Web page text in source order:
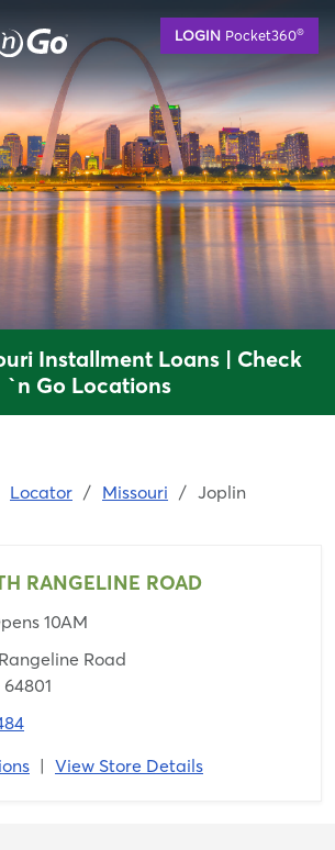
LOGIN Pocket360®
button
Installment Loans | Check
`n Go Locations
Locator / Missouri / Joplin
RANGELINE ROAD
10AM
Road
| View Store Details